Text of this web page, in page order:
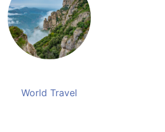
World Travel